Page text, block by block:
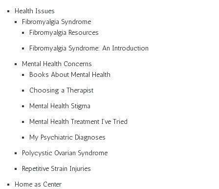
Health Issues
Fibromyalgia Syndrome
Fibromyalgia Resources
Fibromyalgia Syndrome: An Introduction
Mental Health Concerns
Books About Mental Health
Choosing a Therapist
Mental Health Stigma
Mental Health Treatment I’ve Tried
My Psychiatric Diagnoses
Polycystic Ovarian Syndrome
Repetitive Strain Injuries
Home as Center